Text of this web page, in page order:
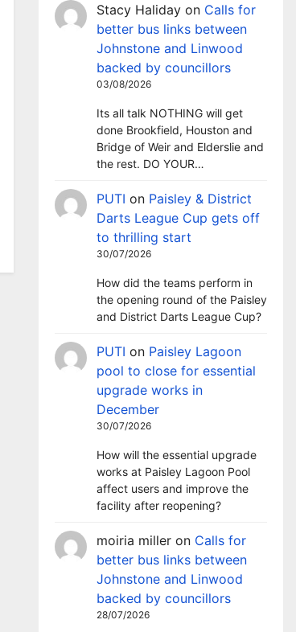
Stacy Haliday on Calls for
better bus links between
Johnstone and Linwood
backed by councillors
03/08/2026
Its all talk NOTHING will get
done Brookfield, Houston and
Bridge of Weir and Elderslie and
the rest. DO YOUR…
PUTI on Paisley & District
Darts League Cup gets off
to thrilling start
30/07/2026
How did the teams perform in
the opening round of the Paisley
and District Darts League Cup?
PUTI on Paisley Lagoon
pool to close for essential
upgrade works in
December
30/07/2026
How will the essential upgrade
works at Paisley Lagoon Pool
affect users and improve the
facility after reopening?
moiria miller on Calls for
better bus links between
Johnstone and Linwood
backed by councillors
28/07/2026